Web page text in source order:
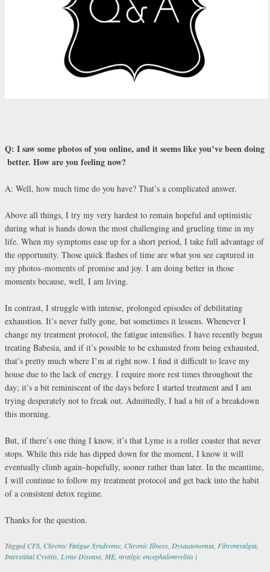
Q: I saw some photos of you online, and it seems like you’ve been doing
better. How are you feeling now?
A: Well, how much time do you have? That’s a complicated answer.
Above all things, I try my very hardest to remain hopeful and optimistic
during what is hands down the most challenging and grueling time in my
life. When my symptoms ease up for a short period, I take full advantage of
the opportunity. Those quick flashes of time are what you see captured in
my photos–moments of promise and joy. I am doing better in those
moments because, well, I am living.
In contrast, I struggle with intense, prolonged episodes of debilitating
exhaustion. It’s never fully gone, but sometimes it lessens. Whenever I
change my treatment protocol, the fatigue intensifies. I have recently begun
treating Babesia, and if it’s possible to be exhausted from being exhausted,
that’s pretty much where I’m at right now. I find it difficult to leave my
house due to the lack of energy. I require more rest times throughout the
day; it’s a bit reminiscent of the days before I started treatment and I am
trying desperately not to freak out. Admittedly, I had a bit of a breakdown
this morning.
But, if there’s one thing I know, it’s that Lyme is a roller coaster that never
stops. While this ride has dipped down for the moment, I know it will
eventually climb again–hopefully, sooner rather than later. In the meantime,
I will continue to follow my treatment protocol and get back into the habit
of a consistent detox regime.
Thanks for the question.
TaggedCFS, Chronic Fatigue Syndrome, Chronic Illness, Dysautonomia, Fibromyalgia,
Interstitial Cystitis, Lyme Disease, ME, myalgic encephalomyelitis |